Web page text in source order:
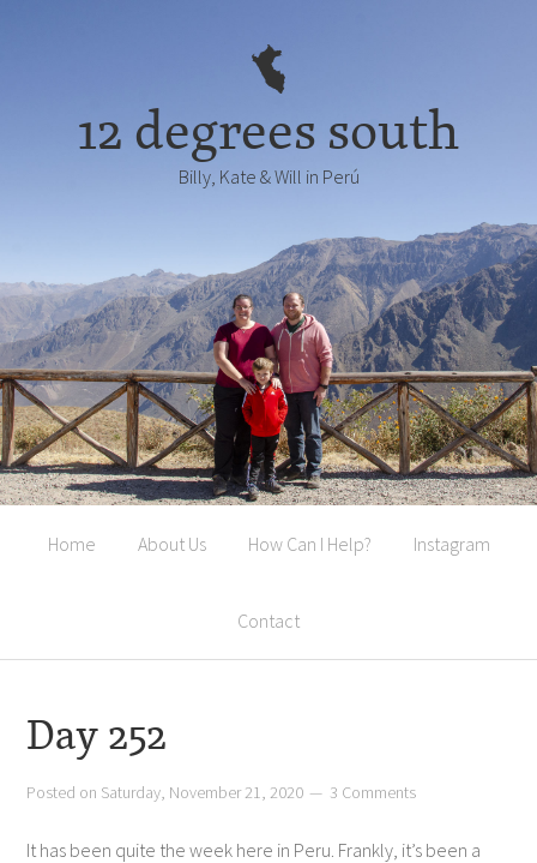
12 degrees south
Billy, Kate & Will in Perú
Home About Us How Can I Help? Instagram
Contact
Day 252
Posted on Saturday, November 21, 2020 3 Comments
It has been quite the week here in Peru. Frankly, it’s been a